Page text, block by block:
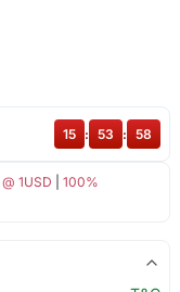
1USD
100%
15 : 53 : 58